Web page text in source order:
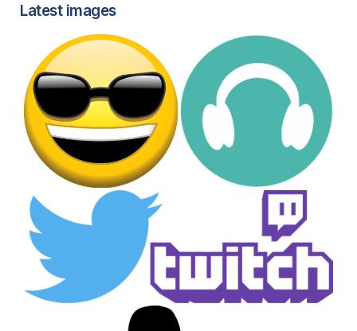
Latest images